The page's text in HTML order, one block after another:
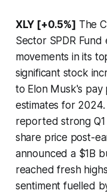
XLY [+0.5%] The
Sector SPDR
movements in its
significant stock
to Elon Musk's pay
estimates for
reported strong
share price post-
announced a $1B
reached fresh
sentiment fuelled